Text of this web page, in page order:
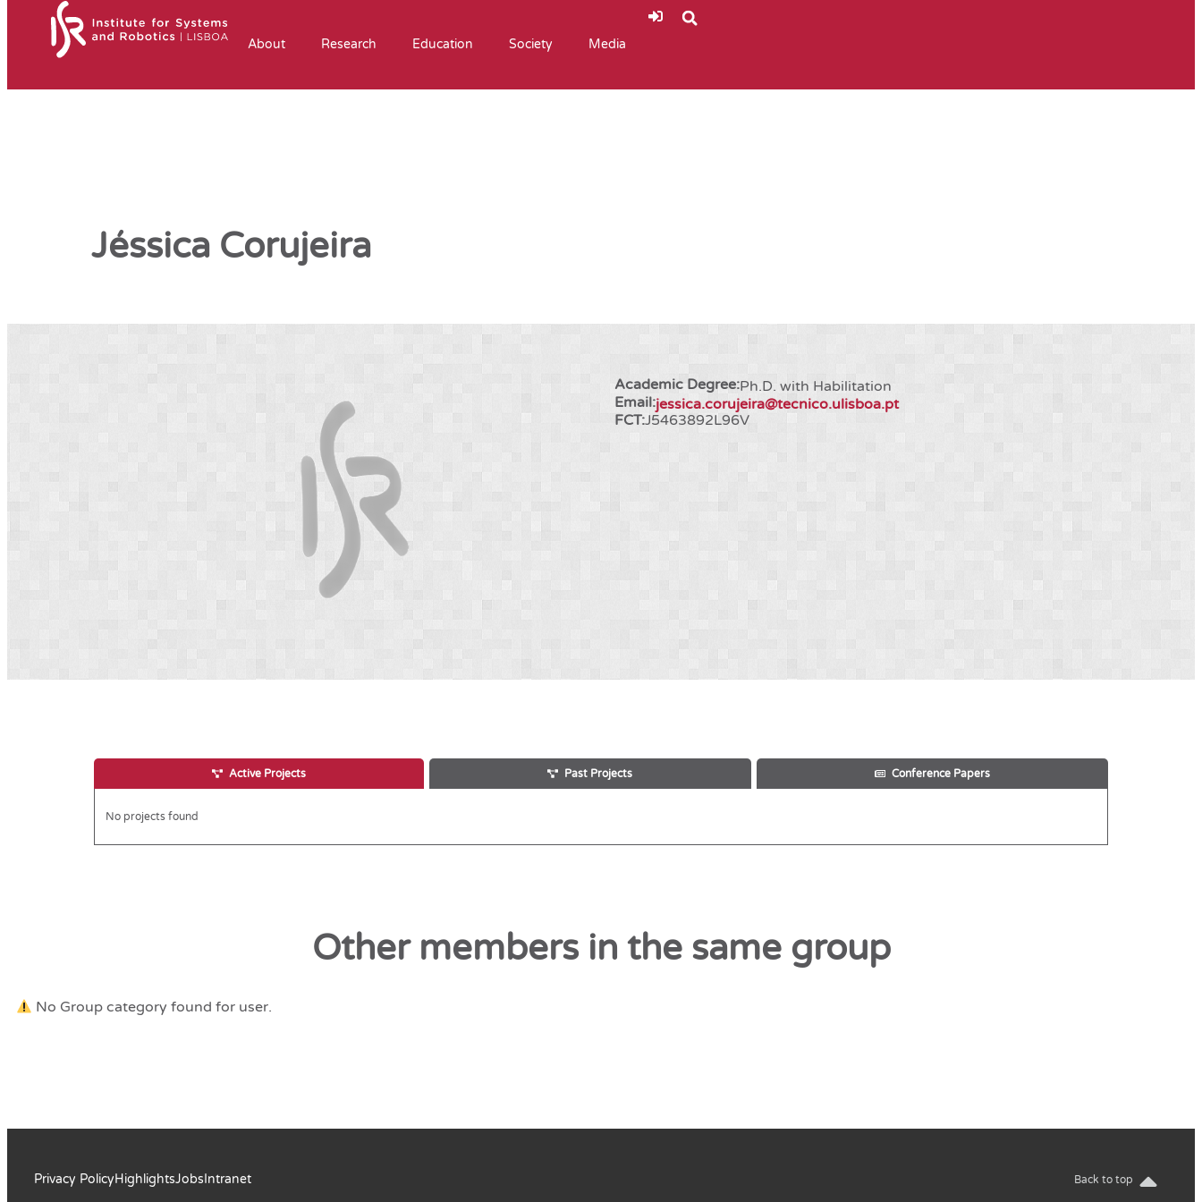
About Research Education Society Media
Jéssica Corujeira
Academic Degree:Ph.D. with Habilitation
Email:jessica.corujeira@tecnico.ulisboa.pt
FCT:J5463892L96V
Active Projects Past Projects Conference Papers
No projects found
Other members in the same group
No Group category found for user.
Privacy PolicyHighlightsJobsIntranet Back to top